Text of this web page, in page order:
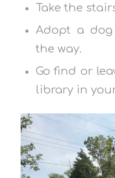
Take the
Adopt a
the way.
Go find or
library in